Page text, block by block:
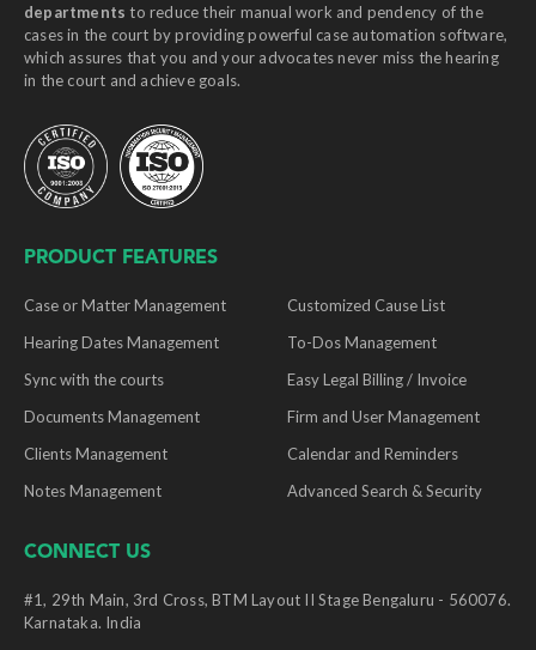
departments to reduce their manual work and pendency of the
cases in the court by providing powerful case automation software,
which assures that you and your advocates never miss the hearing
in the court and achieve goals.
PRODUCT FEATURES
Case or Matter Management
Customized Cause List
Hearing Dates Management
To-Dos Management
Sync with the courts
Easy Legal Billing / Invoice
Documents Management
Firm and User Management
Clients Management
Calendar and Reminders
Notes Management
Advanced Search & Security
CONNECT US
#1, 29th Main, 3rd Cross, BTM Layout II Stage Bengaluru - 560076.
Karnataka. India